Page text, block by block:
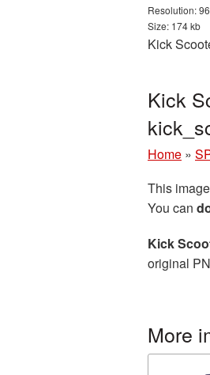
Resolution:
Size: 174 kb
Kick
Kick
Home »
This
You can
Kick
original
More